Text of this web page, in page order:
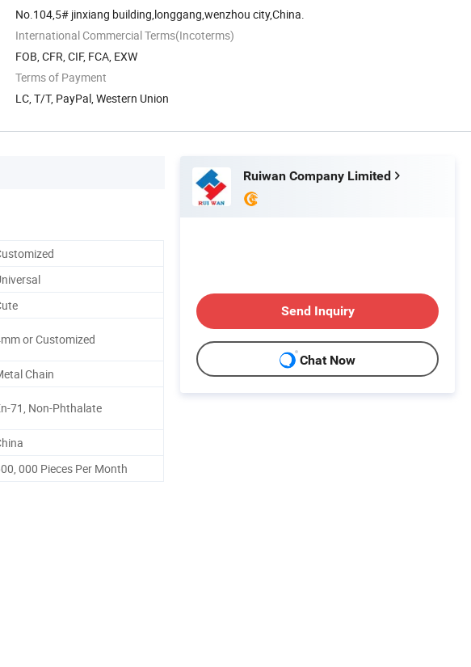
No.104,5# jinxiang building,longgang,wenzhou city,China.
International Commercial Terms(Incoterms)
FOB, CFR, CIF, FCA, EXW
Terms of Payment
LC, T/T, PayPal, Western Union
or Customized
Chain
71, Non-Phthalate
000 Pieces Per Month
Ruiwan Company Limited
Send Inquiry
Chat Now